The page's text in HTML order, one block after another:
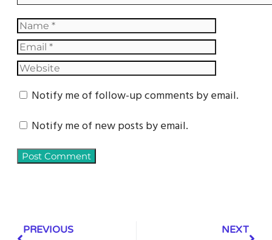
Notify me of follow-up comments by email.
Notify me of new posts by email.
PREVIOUS NEXT